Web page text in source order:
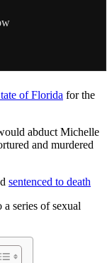
of Florida for the
abduct Michelle
and murdered
sentenced to death
series of sexual